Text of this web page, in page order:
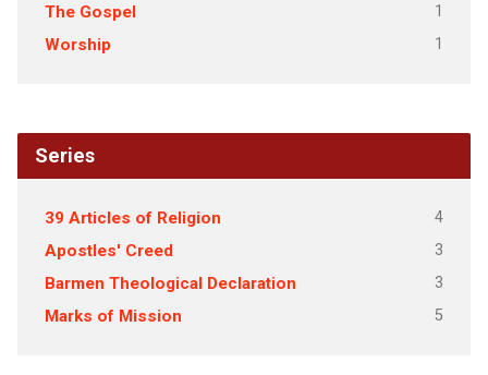
The Gospel 1
Worship 1
Series
39 Articles of Religion 4
Apostles' Creed 3
Barmen Theological Declaration 3
Marks of Mission 5